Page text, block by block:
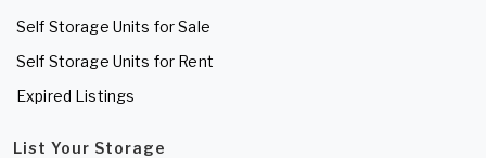
Self Storage Units for Sale
Self Storage Units for Rent
Expired Listings
List Your Storage